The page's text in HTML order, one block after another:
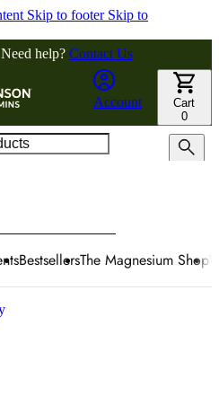
Skip to footer Skip to
help? Contact Us
Account
Cart
0
BestsellersThe Magnesium Shop